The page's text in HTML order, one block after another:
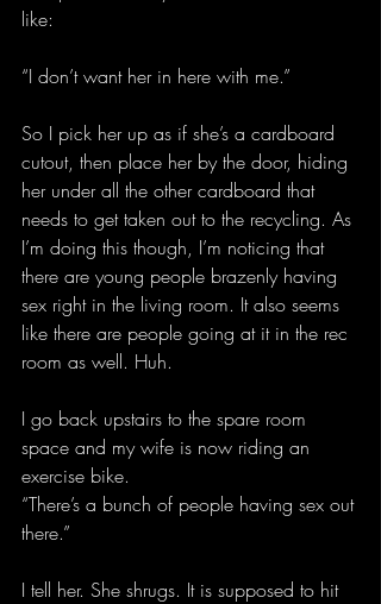
like:
“I don’t want her in here with me.”
So I pick her up as if she’s a cardboard
cutout, then place her by the door, hiding
her under all the other cardboard that
needs to get taken out to the recycling. As
I’m doing this though, I’m noticing that
there are young people brazenly having
sex right in the living room. It also seems
like there are people going at it in the rec
room as well. Huh.
I go back upstairs to the spare room
space and my wife is now riding an
exercise bike.
“There’s a bunch of people having sex out
there.”
I tell her. She shrugs. It is supposed to hit